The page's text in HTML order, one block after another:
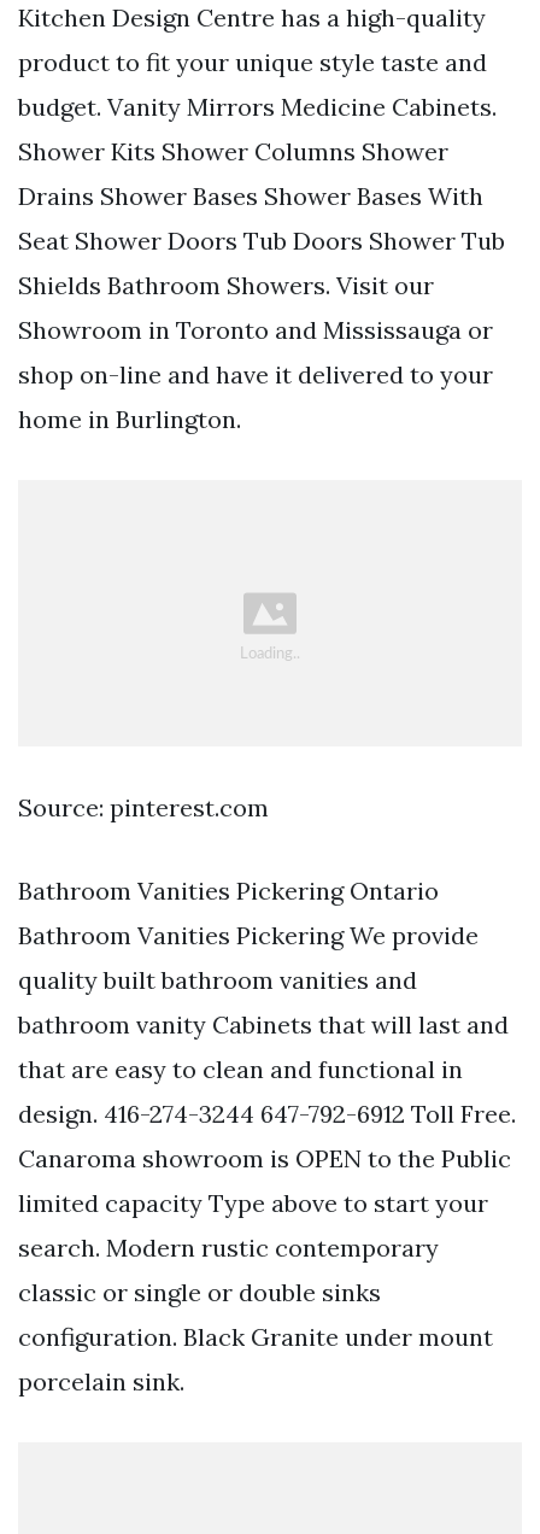
Kitchen Design Centre has a high-quality
product to fit your unique style taste and
budget. Vanity Mirrors Medicine Cabinets.
Shower Kits Shower Columns Shower
Drains Shower Bases Shower Bases With
Seat Shower Doors Tub Doors Shower Tub
Shields Bathroom Showers. Visit our
Showroom in Toronto and Mississauga or
shop on-line and have it delivered to your
home in Burlington.
Source: pinterest.com
Bathroom Vanities Pickering Ontario
Bathroom Vanities Pickering We provide
quality built bathroom vanities and
bathroom vanity Cabinets that will last and
that are easy to clean and functional in
design. 416-274-3244 647-792-6912 Toll Free.
Canaroma showroom is OPEN to the Public
limited capacity Type above to start your
search. Modern rustic contemporary
classic or single or double sinks
configuration. Black Granite under mount
porcelain sink.